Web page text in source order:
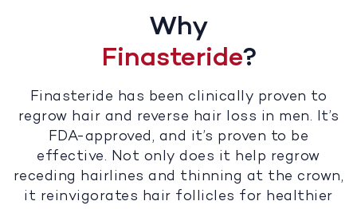
Why
Finasteride?
Finasteride has been clinically proven to
regrow hair and reverse hair loss in men. It’s
FDA-approved, and it’s proven to be
effective. Not only does it help regrow
receding hairlines and thinning at the crown,
it reinvigorates hair follicles for healthier